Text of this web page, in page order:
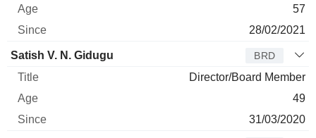
57
28/02/2021
Satish V. N. Gidugu BRD
Director/Board Member
49
31/03/2020